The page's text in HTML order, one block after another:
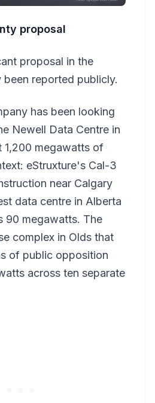
proposal
proposal in the
been reported publicly.
has been looking
Newell Data Centre in
1,200 megawatts of
eStruxture's Cal-3
near Calgary
data centre in Alberta
90 megawatts. The
complex in Olds that
of public opposition
across ten separate